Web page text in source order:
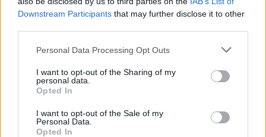
Downstream Participants that may further disclose it to other
Personal Data Processing Opt Outs
I want to opt-out of the Sharing of my
personal data.
Opted In
I want to opt-out of the Sale of my
Personal Data.
Opted In
ACTION GAMES